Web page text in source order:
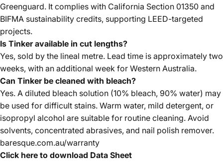
Greenguard. It complies with California Section 01350 and
BIFMA sustainability credits, supporting LEED-targeted
projects.
Is Tinker available in cut lengths?
Yes, sold by the lineal metre. Lead time is approximately two
weeks, with an additional week for Western Australia.
Can Tinker be cleaned with bleach?
Yes. A diluted bleach solution (10% bleach, 90% water) may
be used for difficult stains. Warm water, mild detergent, or
isopropyl alcohol are suitable for routine cleaning. Avoid
solvents, concentrated abrasives, and nail polish remover.
baresque.com.au/warranty
Click here to download Data Sheet